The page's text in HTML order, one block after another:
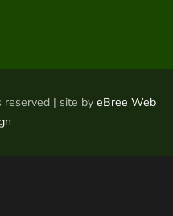
| site by eBree Web